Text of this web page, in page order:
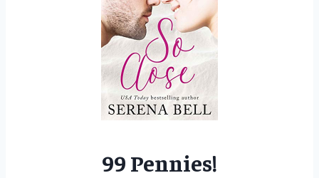
99 Pennies!